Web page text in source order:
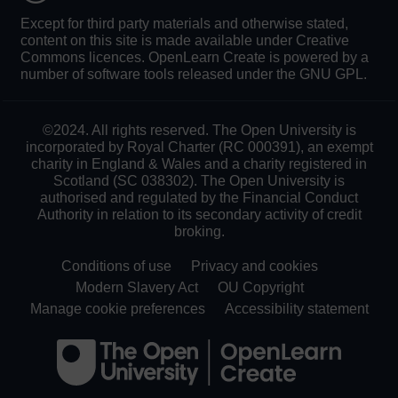
Except for third party materials and otherwise stated,
content on this site is made available under Creative
Commons licences. OpenLearn Create is powered by a
number of software tools released under the GNU GPL.
©2024. All rights reserved. The Open University is
incorporated by Royal Charter (RC 000391), an exempt
charity in England & Wales and a charity registered in
Scotland (SC 038302). The Open University is
authorised and regulated by the Financial Conduct
Authority in relation to its secondary activity of credit
broking.
Conditions of use
Privacy and cookies
Modern Slavery Act
OU Copyright
Manage cookie preferences
Accessibility statement